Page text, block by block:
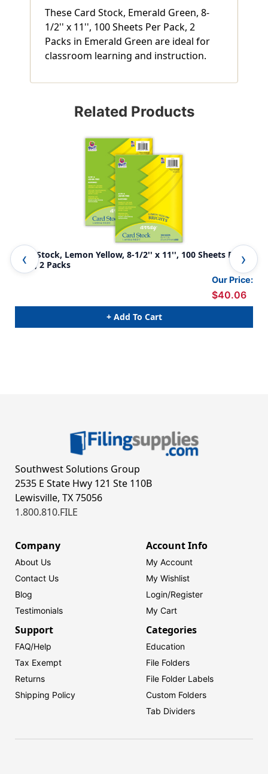
These Card Stock, Emerald Green, 8-
1/2'' x 11'', 100 Sheets Per Pack, 2
Packs in Emerald Green are ideal for
classroom learning and instruction.
Related Products
Card Stock, Lemon Yellow, 8-1/2'' x 11'', 100 Sheets Per
Pack, 2 Packs
Our Price:
$40.06
+ Add To Cart
Southwest Solutions Group
2535 E State Hwy 121 Ste 110B
Lewisville, TX 75056
1.800.810.FILE
Company
About Us
Contact Us
Blog
Testimonials
Account Info
My Account
My Wishlist
Login/Register
My Cart
Support
FAQ/Help
Tax Exempt
Returns
Shipping Policy
Categories
Education
File Folders
File Folder Labels
Custom Folders
Tab Dividers